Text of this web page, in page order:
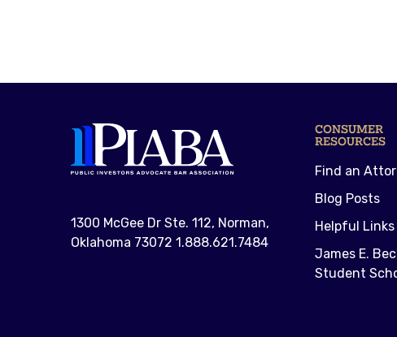
1300 McGee Dr Ste. 112, Norman,
Oklahoma 73072 1.888.621.7484
CONSUMER
RESOURCES
Find an
Blog Posts
Helpful Links
James E.
Student